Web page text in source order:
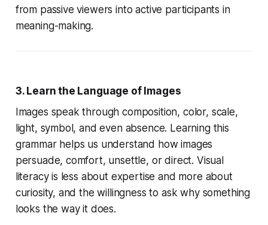
from passive viewers into active participants in
meaning-making.
3. Learn the Language of Images
Images speak through composition, color, scale,
light, symbol, and even absence. Learning this
grammar helps us understand how images
persuade, comfort, unsettle, or direct. Visual
literacy is less about expertise and more about
curiosity, and the willingness to ask why something
looks the way it does.